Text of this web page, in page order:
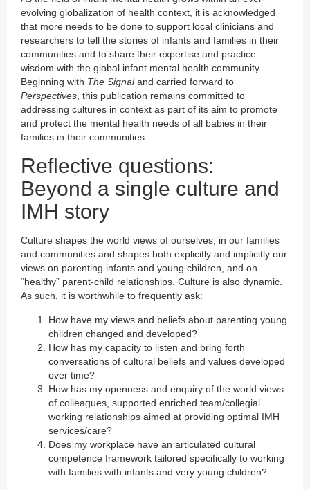
evolving globalization of health context, it is acknowledged
that more needs to be done to support local clinicians and
researchers to tell the stories of infants and families in their
communities and to share their expertise and practice
wisdom with the global infant mental health community.
Beginning with The Signaland carried forward to
Perspectives , this publication remains committed to
addressing cultures in context as part of its aim to promote
and protect the mental health needs of all babies in their
families in their communities.
Reflective questions:
Beyond a single culture and
IMH story
Culture shapes the world views of ourselves, in our families
and communities and shapes both explicitly and implicitly our
views on parenting infants and young children, and on
“healthy” parent-child relationships. Culture is also dynamic.
As such, it is worthwhile to frequently ask:
How have my views and beliefs about parenting young
children changed and developed?
How has my capacity to listen and bring forth
conversations of cultural beliefs and values developed
over time?
How has my openness and enquiry of the world views
of colleagues, supported enriched team/collegial
working relationships aimed at providing optimal IMH
services/care?
Does my workplace have an articulated cultural
competence framework tailored specifically to working
with families with infants and very young children?